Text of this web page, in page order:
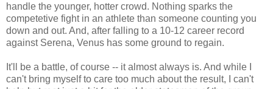
handle the younger, hotter crowd. Nothing sparks the
competetive fight in an athlete than someone counting you
down and out. And, after falling to a 10-12 career record
against Serena, Venus has some ground to regain.
It'll be a battle, of course -- it almost always is. And while I
can't bring myself to care too much about the result, I can't